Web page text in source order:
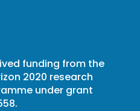
funding from the
2020 research
under grant